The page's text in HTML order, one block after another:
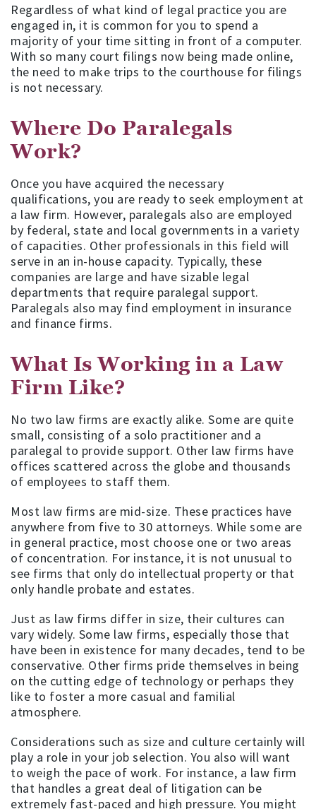
Regardless of what kind of legal practice you are
engaged in, it is common for you to spend a
majority of your time sitting in front of a computer.
With so many court filings now being made online,
the need to make trips to the courthouse for filings
is not necessary.
Where Do Paralegals
Work?
Once you have acquired the necessary
qualifications, you are ready to seek employment at
a law firm. However, paralegals also are employed
by federal, state and local governments in a variety
of capacities. Other professionals in this field will
serve in an in-house capacity. Typically, these
companies are large and have sizable legal
departments that require paralegal support.
Paralegals also may find employment in insurance
and finance firms.
What Is Working in a Law
Firm Like?
No two law firms are exactly alike. Some are quite
small, consisting of a solo practitioner and a
paralegal to provide support. Other law firms have
offices scattered across the globe and thousands
of employees to staff them.
Most law firms are mid-size. These practices have
anywhere from five to 30 attorneys. While some are
in general practice, most choose one or two areas
of concentration. For instance, it is not unusual to
see firms that only do intellectual property or that
only handle probate and estates.
Just as law firms differ in size, their cultures can
vary widely. Some law firms, especially those that
have been in existence for many decades, tend to be
conservative. Other firms pride themselves in being
on the cutting edge of technology or perhaps they
like to foster a more casual and familial
atmosphere.
Considerations such as size and culture certainly will
play a role in your job selection. You also will want
to weigh the pace of work. For instance, a law firm
that handles a great deal of litigation can be
extremely fast-paced and high pressure. You might